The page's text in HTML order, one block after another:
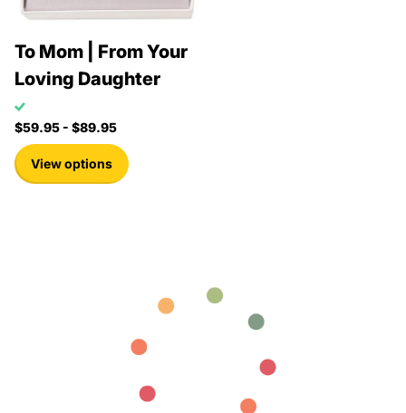
To Mom | From Your
Loving Daughter
$59.95 - $89.95
View options